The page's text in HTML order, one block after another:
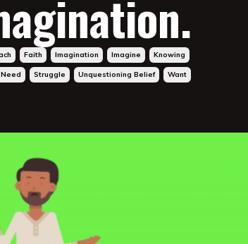
Faith Imagination Imagine Knowing
Need Struggle Unquestioning Belief Want